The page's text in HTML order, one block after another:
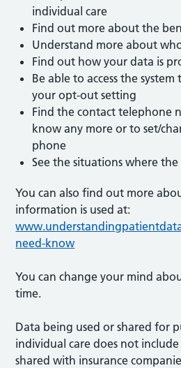
individual care
Find out more about the
Understand more about
Find out how your data is
Be able to access the
your opt-out setting
Find the contact telephone
know any more or to set/
phone
See the situations where
You can also find out more
information is used at:
need-know
You can change your mind
time.
Data being used or shared for
individual care does not
shared with insurance